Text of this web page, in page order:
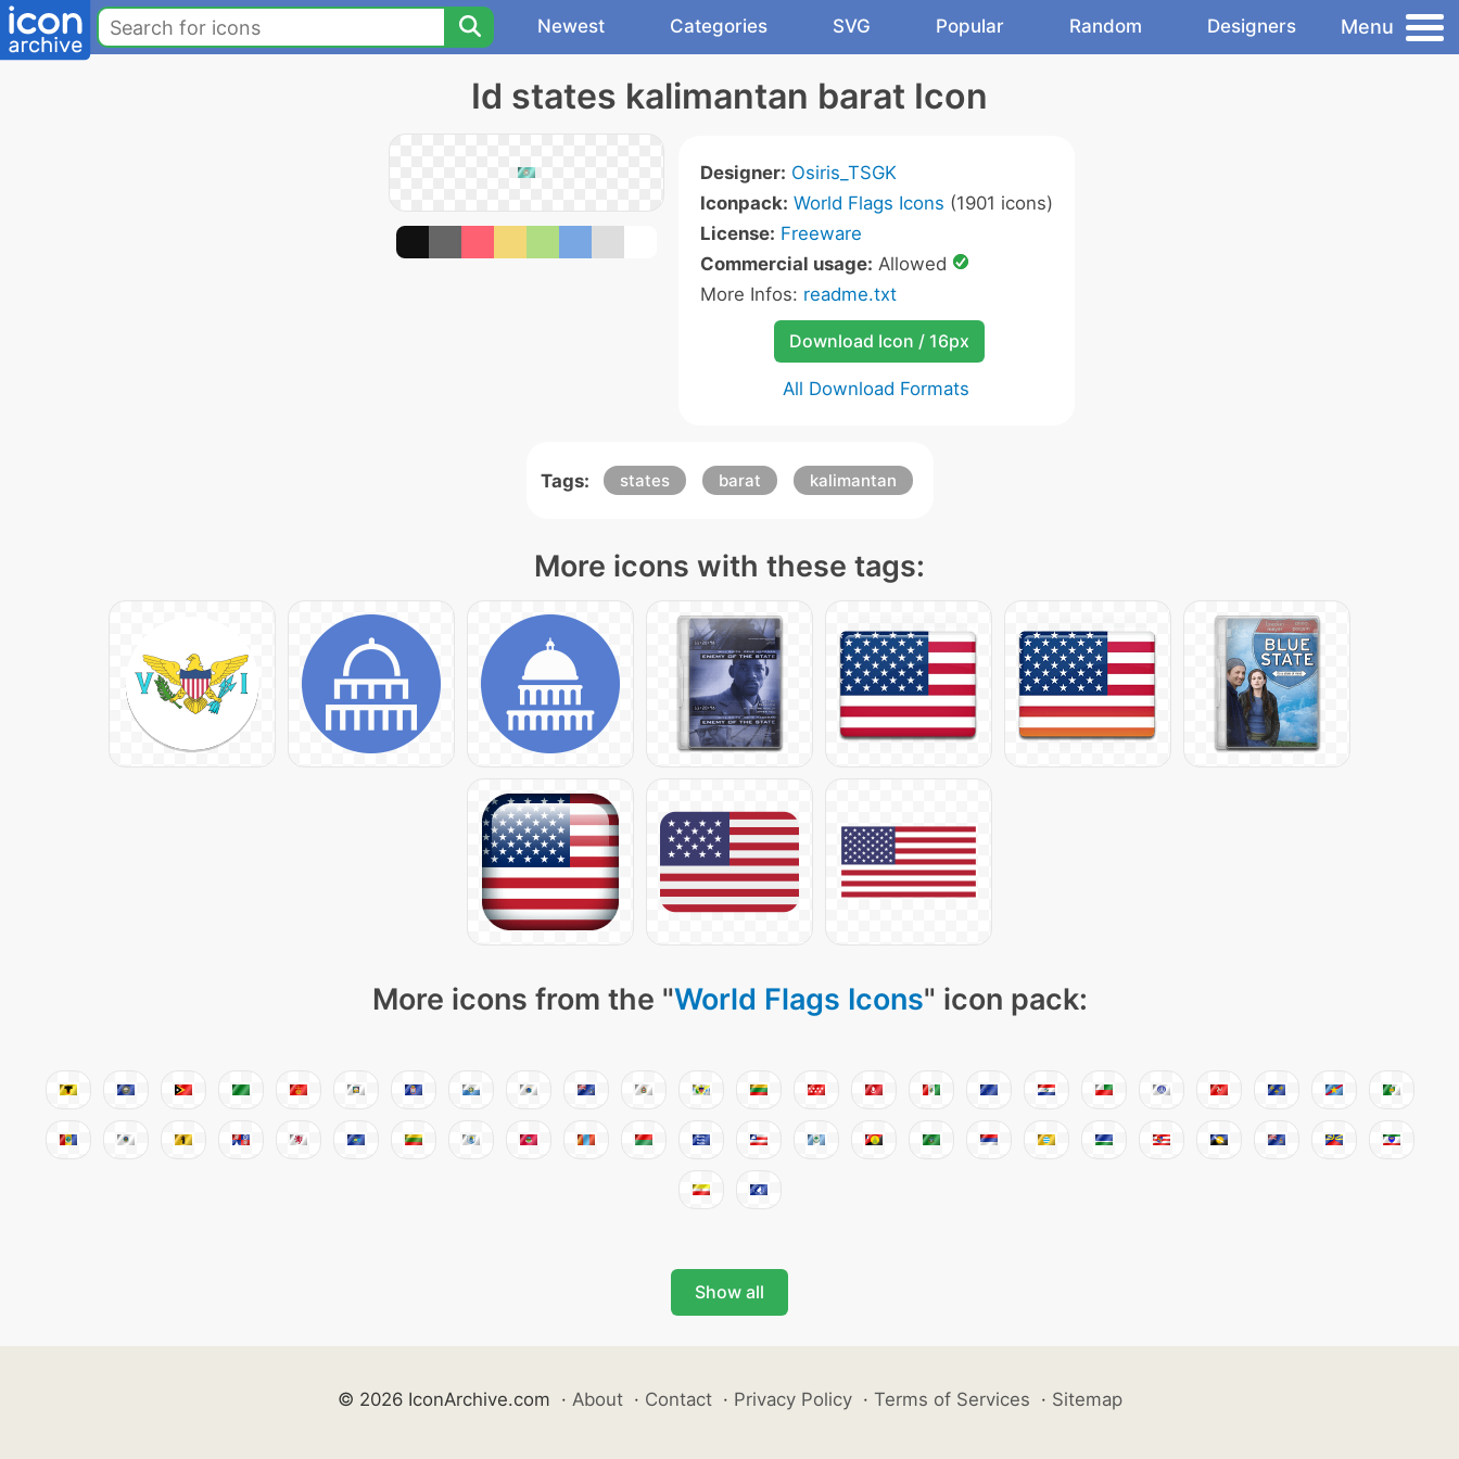
Newest Categories SVG Popular Random Designers Menu
Id states kalimantan barat Icon
Designer: Osiris_TSGK
Iconpack: World Flags Icons (1901 icons)
License: Freeware
Commercial usage: Allowed
More Infos: readme.txt
Download Icon / 16px
All Download Formats
Tags: states barat kalimantan
More icons with these tags:
More icons from the "World Flags Icons" icon pack:
Show all
© 2026 IconArchive.com · About · Contact · Privacy Policy · Terms of Services · Sitemap